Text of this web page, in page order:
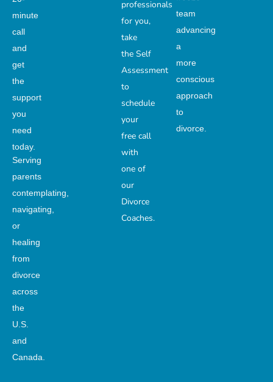
minute
call
and
get
the
support
you
need
today.
Serving
parents
contemplating,
navigating,
or
healing
from
divorce
across
the
U.S.
and
Canada.
professionals
for you,
take
the Self
Assessment
to
schedule
your
free call
with
one of
our
Divorce
Coaches.
team
advancing
a
more
conscious
approach
to
divorce.